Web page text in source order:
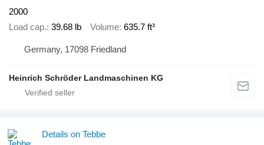
2000
Load cap. 39.68 lb Volume 635.7 ft³
Germany, 17098 Friedland
Heinrich Schröder Landmaschinen KG
Details on Tebbe